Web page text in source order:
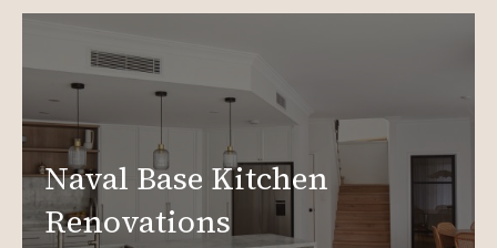
Naval Base Kitchen
Renovations